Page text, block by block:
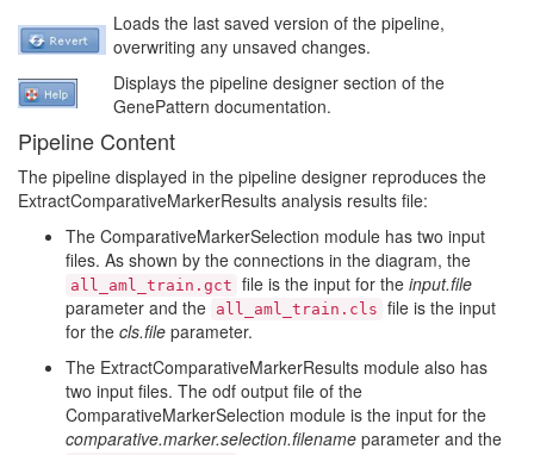
Loads the last saved version of the pipeline,
overwriting any unsaved changes.
Displays the pipeline designer section of the
GenePattern documentation.
Pipeline Content
The pipeline displayed in the pipeline designer reproduces the
ExtractComparativeMarkerResults analysis results file:
The ComparativeMarkerSelection module has two input
files. As shown by the connections in the diagram, the
all_aml_train.gct file is the input for the input.file
parameter and the all_aml_train.cls file is the input
for the cls.file parameter.
The ExtractComparativeMarkerResults module also has
two input files. The odf output file of the
ComparativeMarkerSelection module is the input for the
comparative.marker.selection.filename parameter and the